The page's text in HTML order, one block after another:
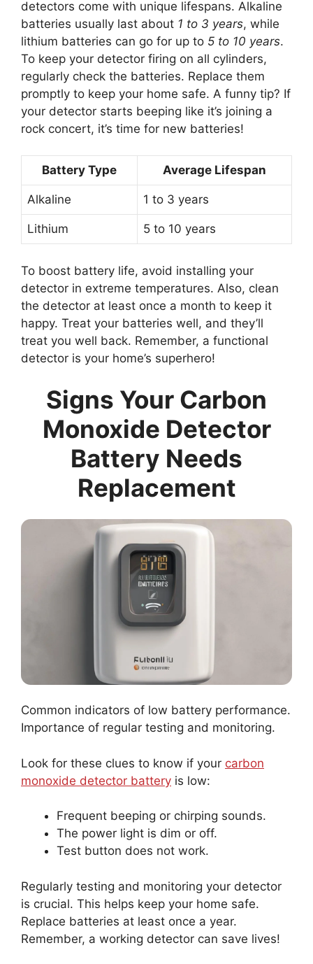
detectors come with unique lifespans. Alkaline
batteries usually last about 1 to 3 years, while
lithium batteries can go for up to 5 to 10 years.
To keep your detector firing on all cylinders,
regularly check the batteries. Replace them
promptly to keep your home safe. A funny tip? If
your detector starts beeping like it’s joining a
rock concert, it’s time for new batteries!
Battery Type Average Lifespan
Alkaline 1 to 3 years
Lithium 5 to 10 years
To boost battery life, avoid installing your
detector in extreme temperatures. Also, clean
the detector at least once a month to keep it
happy. Treat your batteries well, and they’ll
treat you well back. Remember, a functional
detector is your home’s superhero!
Signs Your Carbon
Monoxide Detector
Battery Needs
Replacement
Common indicators of low battery performance.
Importance of regular testing and monitoring.
Look for these clues to know if your carbon
monoxide detector battery is low:
Frequent beeping or chirping sounds.
The power light is dim or off.
Test button does not work.
Regularly testing and monitoring your detector
is crucial. This helps keep your home safe.
Replace batteries at least once a year.
Remember, a working detector can save lives!